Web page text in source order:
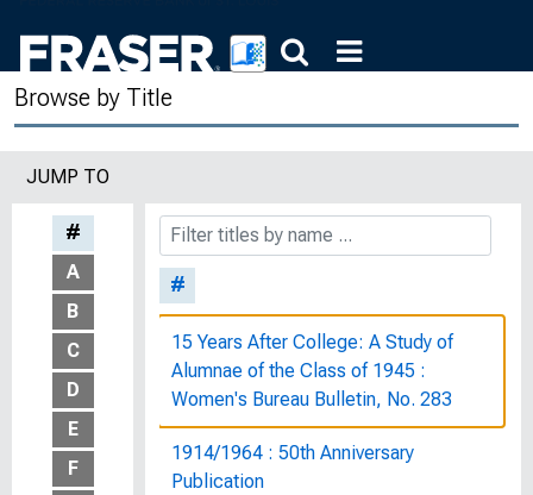
Browse by Title
JUMP TO
#
A
B
C
D
E
F
#
15 Years After College: A Study of
Alumnae of the Class of 1945 :
Women's Bureau Bulletin, No. 283
1914/1964 : 50th Anniversary
Publication